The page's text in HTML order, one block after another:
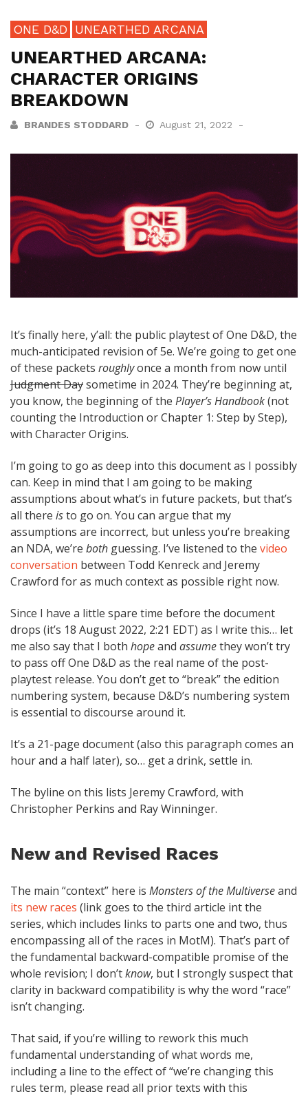
ONE D&D UNEARTHED ARCANA
UNEARTHED ARCANA:
CHARACTER ORIGINS
BREAKDOWN
BRANDES STODDARD August 21, 2022
It’s finally here, y’all: the public playtest of One D&D, the
much-anticipated revision of 5e. We’re going to get one
of these packets roughlyonce a month from now until
Judgment Daysometime in 2024. They’re beginning at,
you know, the beginning of the Player’s Handbook(not
counting the Introduction or Chapter 1: Step by Step),
with Character Origins.
I’m going to go as deep into this document as I possibly
can. Keep in mind that I am going to be making
assumptions about what’s in future packets, but that’s
all there isto go on. You can argue that my
assumptions are incorrect, but unless you’re breaking
an NDA, we’re both guessing. I’ve listened to the video
conversation between Todd Kenreck and Jeremy
Crawford for as much context as possible right now.
Since I have a little spare time before the document
drops (it’s 18 August 2022, 2:21 EDT) as I write this… let
me also say that I both hopeand assumethey won’t try
to pass off One D&D as the real name of the post-
playtest release. You don’t get to “break” the edition
numbering system, because D&D’s numbering system
is essential to discourse around it.
It’s a 21-page document (also this paragraph comes an
hour and a half later), so… get a drink, settle in.
The byline on this lists Jeremy Crawford, with
Christopher Perkins and Ray Winninger.
New and Revised Races
The main “context” here is Monsters of the Multiverseand
its new races (link goes to the third article int the
series, which includes links to parts one and two, thus
encompassing all of the races in MotM). That’s part of
the fundamental backward-compatible promise of the
whole revision; I don’tknow, but I strongly suspect that
clarity in backward compatibility is why the word “race”
isn’t changing.
That said, if you’re willing to rework this much
fundamental understanding of what words me,
including a line to the effect of “we’re changing this
rules term, please read all prior texts with this